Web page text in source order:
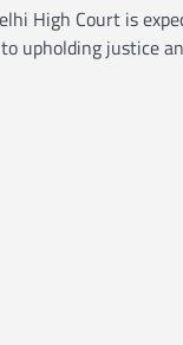
High Court is
upholding justice